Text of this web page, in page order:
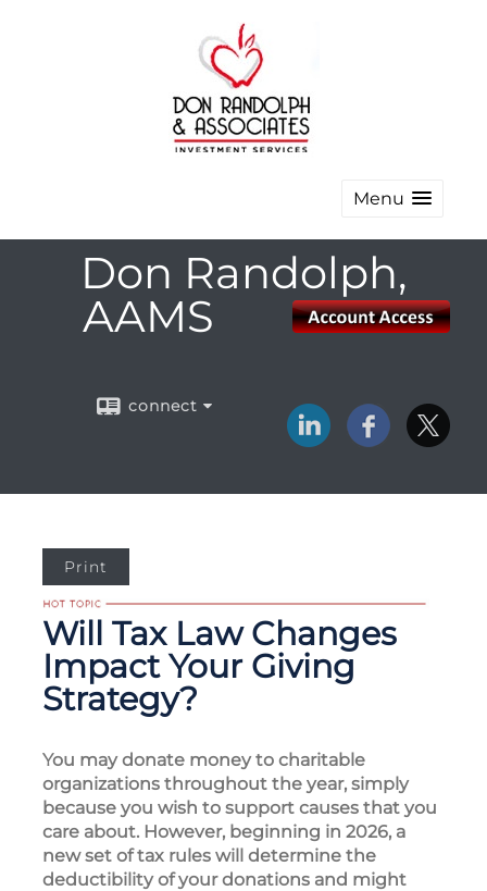
Menu
Don Randolph,
AAMS
connect
Print
Will Tax Law Changes
Impact Your Giving
Strategy?
You may donate money to charitable
organizations throughout the year, simply
because you wish to support causes that you
care about. However, beginning in 2026, a
new set of tax rules will determine the
deductibility of your donations and might